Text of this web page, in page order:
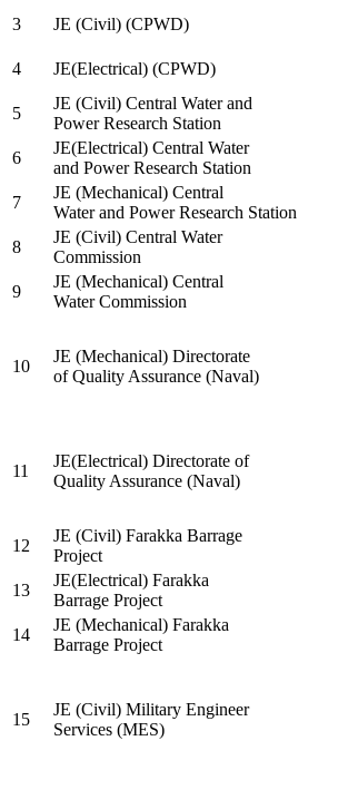
3
JE (Civil) (CPWD)
4
JE(Electrical) (CPWD)
5
JE (Civil) Central Water and
Power Research Station
6
JE(Electrical) Central Water
and Power Research Station
7
JE (Mechanical) Central
Water and Power Research Station
8
JE (Civil) Central Water
Commission
9
JE (Mechanical) Central
Water Commission
10
JE (Mechanical) Directorate
of Quality Assurance (Naval)
11
JE(Electrical) Directorate of
Quality Assurance (Naval)
12
JE (Civil) Farakka Barrage
Project
13
JE(Electrical) Farakka
Barrage Project
14
JE (Mechanical) Farakka
Barrage Project
15
JE (Civil) Military Engineer
Services (MES)